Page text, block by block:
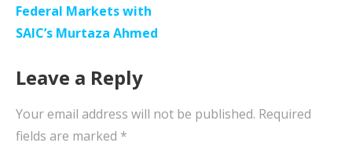
Federal Markets with
SAIC’s Murtaza Ahmed
Leave a Reply
Your email address will not be published. Required
fields are marked *